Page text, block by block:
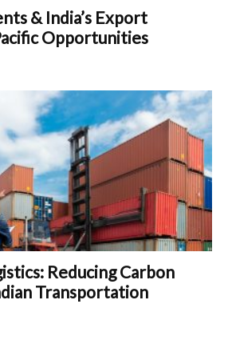
& India’s Export
Opportunities
Reducing Carbon
Transportation